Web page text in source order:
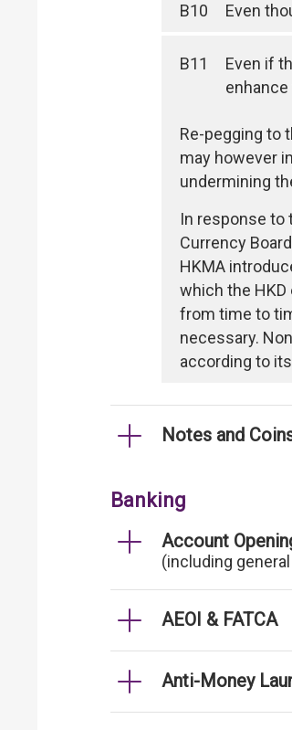
B10 Even
B11
Even if
enhance
Re-pegging to
may however
undermining
In response to
Currency
HKMA
which the HKD
from time to
necessary.
according to
Notes and
Banking
Account
(including
AEOI & FATCA
Anti-Money